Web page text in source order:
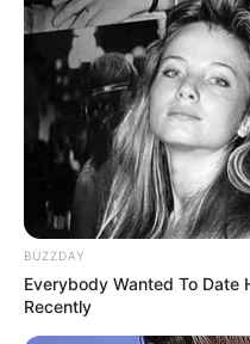
BUZZDAY
Everybody Wanted To Date
Recently